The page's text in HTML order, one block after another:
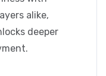
alike,
deeper